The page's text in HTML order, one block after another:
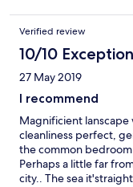
want to travel off site.
Verified review
10/10
27 May 2019
I recommend
Magnificient
cleanliness perfect,
the common
Perhaps a little far
city.. The sea